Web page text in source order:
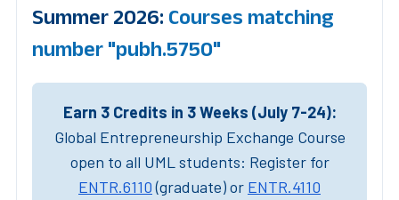
Summer 2026: Courses matching
number "pubh.5750"
Earn 3 Credits in 3 Weeks (July 7-24):
Global Entrepreneurship Exchange Course
open to all UML students: Register for
ENTR.6110(graduate) or ENTR.4110